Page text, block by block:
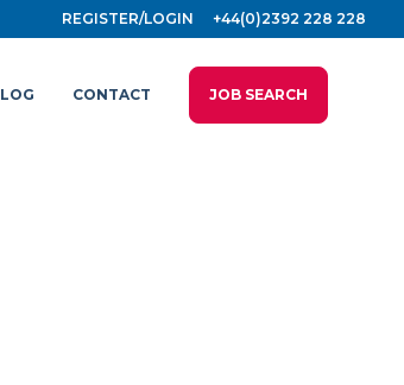
REGISTER/LOGIN +44(0)2392 228 228
CONTACT JOB SEARCH